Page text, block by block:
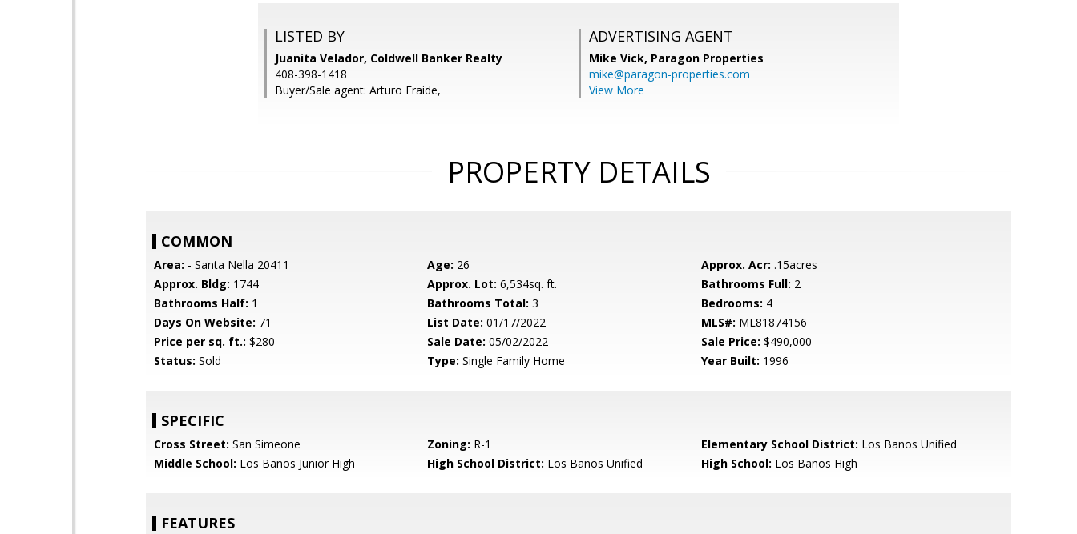
LISTED BY
Juanita Velador, Coldwell Banker Realty
408-398-1418
Buyer/Sale agent: Arturo Fraide,
ADVERTISING AGENT
Mike Vick, Paragon Properties
mike@paragon-properties.com
View More
PROPERTY DETAILS
COMMON
Area: - Santa Nella 20411 Age: 26 Approx. Acr: .15acres
Approx. Bldg: 1744 Approx. Lot: 6,534sq. ft. Bathrooms Full: 2
Bathrooms Half: 1 Bathrooms Total: 3 Bedrooms: 4
Days On Website: 71 List Date: 01/17/2022 MLS#: ML81874156
Price per sq. ft.: $280 Sale Date: 05/02/2022 Sale Price: $490,000
Status: Sold Type: Single Family Home Year Built: 1996
SPECIFIC
Cross Street: San Simeone Zoning: R-1 Elementary School District: Los Banos Unified
Middle School: Los Banos Junior High High School District: Los Banos Unified High School: Los Banos High
FEATURES